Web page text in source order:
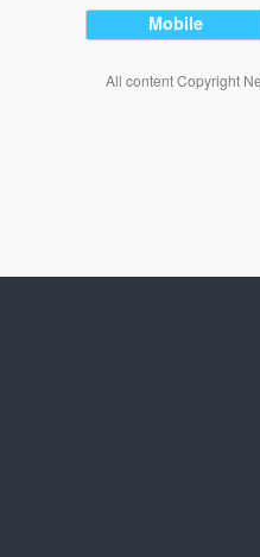
Mobile
All content Copyright